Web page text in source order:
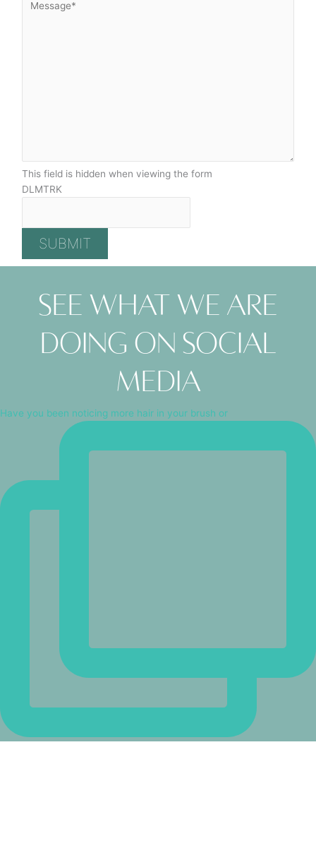
This field is hidden when viewing the form
DLMTRK
See what we are
doing on social
media
Have you been noticing more hair in your brush or